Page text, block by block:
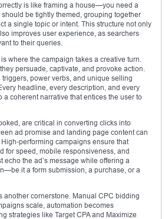
is like framing a house—you need a
be tightly themed, grouping together
a single topic or intent. This structure not only
improves user experience, as searchers
to their queries.
where the campaign takes a creative turn.
persuade, captivate, and provoke action.
power verbs, and unique selling
headline, every description, and every
a coherent narrative that entices the user to
are critical in converting clicks into
ad promise and landing page content can
performing campaigns ensure that
for speed, mobile responsiveness, and
echo the ad’s message while offering a
it a form submission, a purchase, or a
another cornerstone. Manual CPC bidding
scale, automation becomes
strategies like Target CPA and Maximize